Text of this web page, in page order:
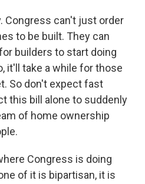
Congress can't just order
to be built. They can
builders to start doing
it'll take a while for those
So don't expect fast
this bill alone to suddenly
of home ownership
Congress is doing
of it is bipartisan, it is